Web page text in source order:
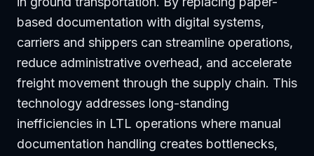
based documentation with digital systems,
carriers and shippers can streamline operations,
reduce administrative overhead, and accelerate
freight movement through the supply chain. This
technology addresses long-standing
inefficiencies in LTL operations where manual
documentation handling creates bottlenecks,